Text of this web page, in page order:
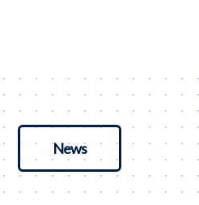
News